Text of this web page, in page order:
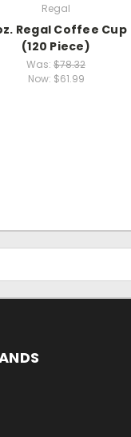
Regal
Regal Coffee Cup
(120 Piece)
Was: $78.32
Now: $61.99